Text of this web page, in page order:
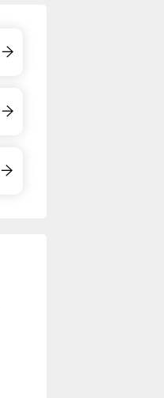
→
→
→